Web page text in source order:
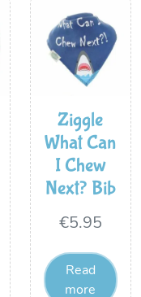
Ziggle
What Can
I Chew
Next? Bib
€5.95
Read
more